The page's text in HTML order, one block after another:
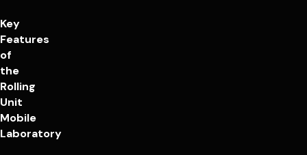
Key
Features
of
the
Rolling
Unit
Mobile
Laboratory